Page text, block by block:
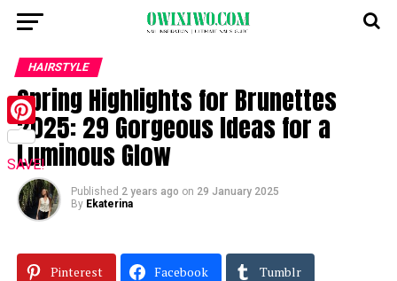
HAIRSTYLE
Spring Highlights for Brunettes
2025: 29 Gorgeous Ideas for a
Luminous Glow
Published 2 years ago on 29 January 2025
By Ekaterina
Pinterest Facebook Tumblr
Pinterest
SAVE!